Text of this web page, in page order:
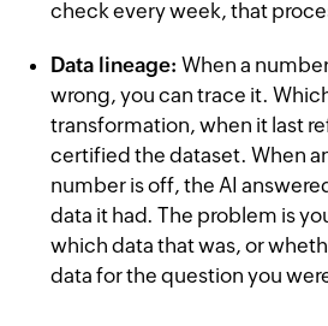
check every week, that
Data lineage: When a
wrong, you can trace it.
transformation, when it last
certified the dataset. When
number is off, the AI
data it had. The problem is
which data that was, or
data for the question you